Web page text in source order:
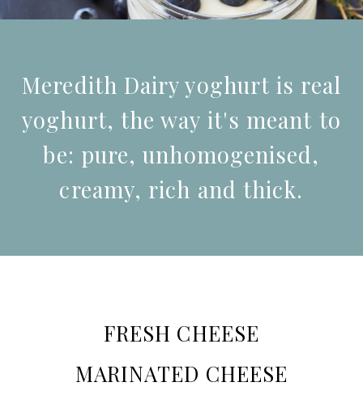
Meredith Dairy yoghurt is real
yoghurt, the way it's meant to
be: pure, unhomogenised,
creamy, rich and thick.
FRESH CHEESE
MARINATED CHEESE